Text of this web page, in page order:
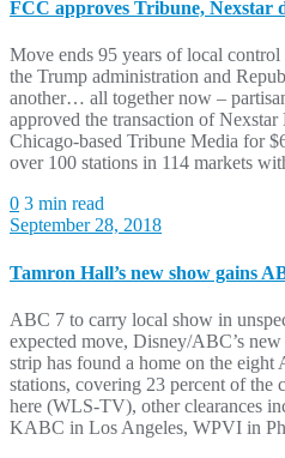
FCC approves Tribune, Nexstar
Move ends 95 years of local
the Trump administration and
another… all together now –
approved the transaction of
Chicago-based Tribune Media for
over 100 stations in 114 markets
0 3 min read
September 28, 2018
Tamron Hall’s new show gains
ABC 7 to carry local show in
expected move, Disney/ABC’s
strip has found a home on the eight
stations, covering 23 percent of
here (WLS-TV), other clearances
KABC in Los Angeles, WPVI in